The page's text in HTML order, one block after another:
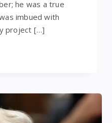
he was a true
imbued with
project […]